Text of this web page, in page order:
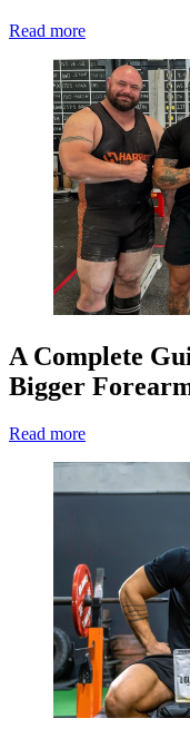
Read more
A Complete
Bigger
Read more